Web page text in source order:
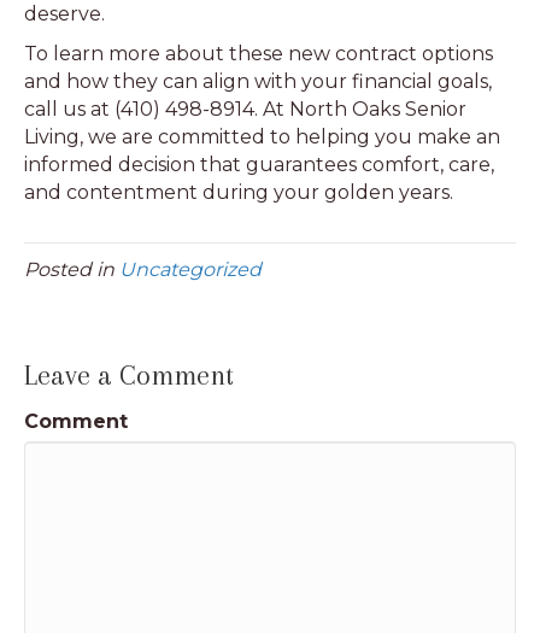
deserve.
To learn more about these new contract options
and how they can align with your financial goals,
call us at (410) 498-8914. At North Oaks Senior
Living, we are committed to helping you make an
informed decision that guarantees comfort, care,
and contentment during your golden years.
Posted in Uncategorized
Leave a Comment
Comment